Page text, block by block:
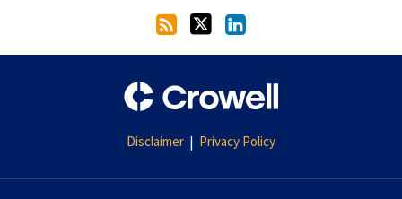
Disclaimer Privacy Policy